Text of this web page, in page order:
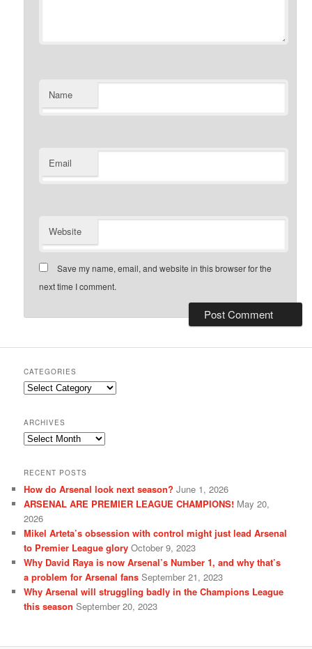
Name
Email
Website
Save my name, email, and website in this browser for the
next time I comment.
CATEGORIES
Categories
ARCHIVES
Archives
RECENT POSTS
How do Arsenal look next season? June 1, 2026
ARSENAL ARE PREMIER LEAGUE CHAMPIONS! May 20,
2026
Mikel Arteta’s obsession with control might just lead Arsenal
to Premier League glory October 9, 2023
Why David Raya is now Arsenal’s Number 1, and why that’s
a problem for Arsenal fans September 21, 2023
Why Arsenal will struggling badly in the Champions League
this season September 20, 2023